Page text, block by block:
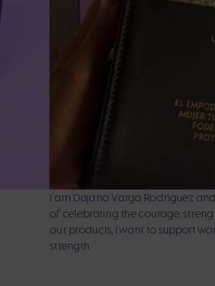
I am Dajana Varga Rodriguez
of celebrating the courage,
our products, I want to support
strength.